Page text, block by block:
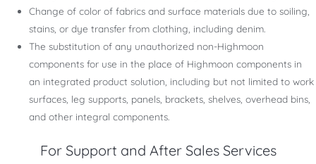
Change of color of fabrics and surface materials due to soiling,
stains, or dye transfer from clothing, including denim.
The substitution of any unauthorized non-Highmoon
components for use in the place of Highmoon components in
an integrated product solution, including but not limited to work
surfaces, leg supports, panels, brackets, shelves, overhead bins,
and other integral components.
For Support and After Sales Services